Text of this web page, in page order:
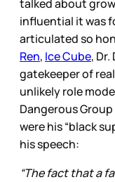
talked about
influential it was
articulated so
Ren, Ice Cube,
gatekeeper of
unlikely role
Dangerous
were his “black
his speech:
“The fact that a